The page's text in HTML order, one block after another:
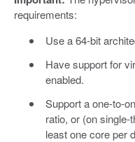
requirements:
Use a 64-bit
Have support for
enabled.
Support a one-to-
ratio, or (on
least one core per